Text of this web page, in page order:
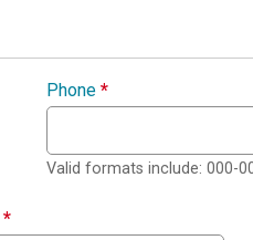
Phone *
Valid formats include: 000-
*